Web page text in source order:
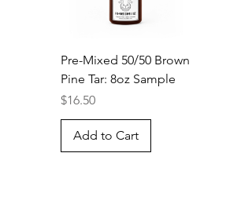
Pre-Mixed 50/50 Brown
Pine Tar: 8oz Sample
Price
$16.50
Add to Cart